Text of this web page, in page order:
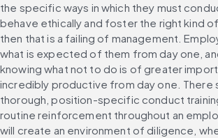
the specific ways in which they must
behave ethically and foster the right kind
then that is a failing of management.
what is expected of them from day one,
knowing what not to do is of greater
incredibly productive from day one. There
thorough, position-specific conduct
routine reinforcement throughout an
will create an environment of diligence,